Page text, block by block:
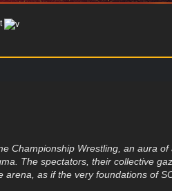
Championship Wrestling, an aura
The spectators, their collective
as if the very foundations of